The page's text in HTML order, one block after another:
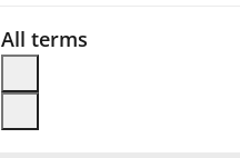
Français
All terms